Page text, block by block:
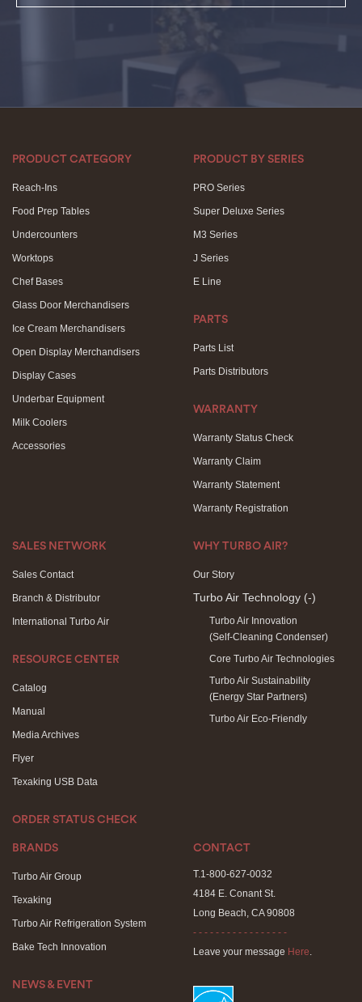
PRODUCT CATEGORY
Reach-Ins
Food Prep Tables
Undercounters
Worktops
Chef Bases
Glass Door Merchandisers
Ice Cream Merchandisers
Open Display Merchandisers
Display Cases
Underbar Equipment
Milk Coolers
Accessories
PRODUCT BY SERIES
PRO Series
Super Deluxe Series
M3 Series
J Series
E Line
PARTS
Parts List
Parts Distributors
WARRANTY
Warranty Status Check
Warranty Claim
Warranty Statement
Warranty Registration
SALES NETWORK
Sales Contact
Branch & Distributor
International Turbo Air
RESOURCE CENTER
Catalog
Manual
Media Archives
Flyer
Texaking USB Data
ORDER STATUS CHECK
WHY TURBO AIR?
Our Story
Turbo Air Technology (-)
Turbo Air Innovation
(Self-Cleaning Condenser)
Core Turbo Air Technologies
Turbo Air Sustainability
(Energy Star Partners)
Turbo Air Eco-Friendly
BRANDS
Turbo Air Group
Texaking
Turbo Air Refrigeration System
Bake Tech Innovation
NEWS & EVENT
CONTACT
T.1-800-627-0032
4184 E. Conant St.
Long Beach, CA 90808
- - - - - - - - - - - - - - - - -
Leave your message Here.